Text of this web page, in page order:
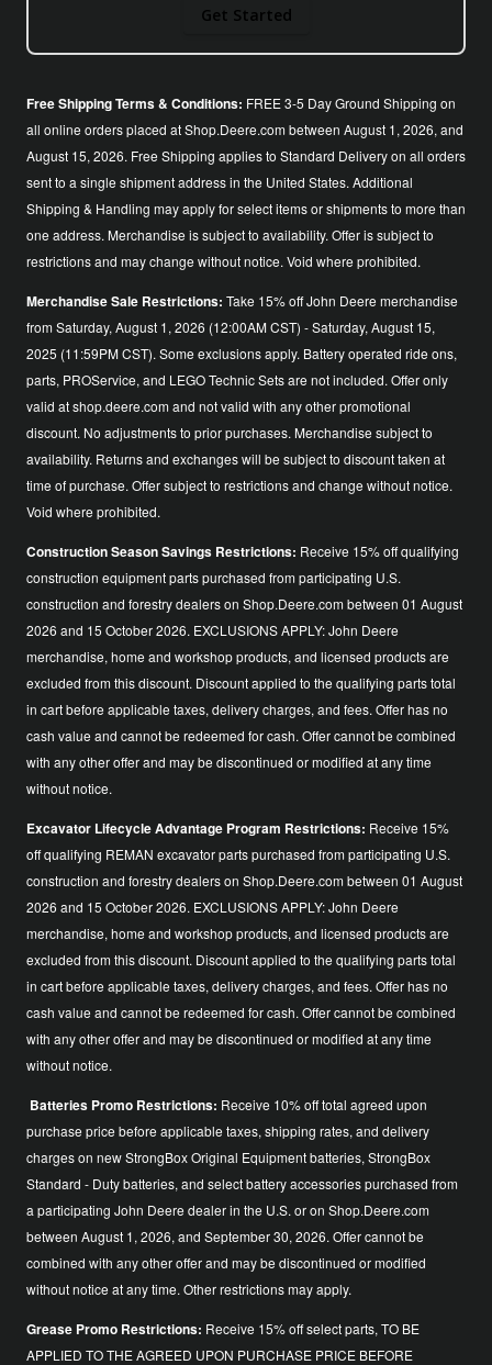
Get Started
Free Shipping Terms & Conditions: FREE 3-5 Day Ground Shipping on
all online orders placed at Shop.Deere.com between August 1, 2026, and
August 15, 2026. Free Shipping applies to Standard Delivery on all orders
sent to a single shipment address in the United States. Additional
Shipping & Handling may apply for select items or shipments to more than
one address. Merchandise is subject to availability. Offer is subject to
restrictions and may change without notice. Void where prohibited.
Merchandise Sale Restrictions: Take 15% off John Deere merchandise
from Saturday, August 1, 2026 (12:00AM CST) - Saturday, August 15,
2025 (11:59PM CST). Some exclusions apply. Battery operated ride ons,
parts, PROService, and LEGO Technic Sets are not included. Offer only
valid at shop.deere.com and not valid with any other promotional
discount. No adjustments to prior purchases. Merchandise subject to
availability. Returns and exchanges will be subject to discount taken at
time of purchase. Offer subject to restrictions and change without notice.
Void where prohibited.
Construction Season Savings Restrictions: Receive 15% off qualifying
construction equipment parts purchased from participating U.S.
construction and forestry dealers on Shop.Deere.com between 01 August
2026 and 15 October 2026. EXCLUSIONS APPLY: John Deere
merchandise, home and workshop products, and licensed products are
excluded from this discount. Discount applied to the qualifying parts total
in cart before applicable taxes, delivery charges, and fees. Offer has no
cash value and cannot be redeemed for cash. Offer cannot be combined
with any other offer and may be discontinued or modified at any time
without notice.
Excavator Lifecycle Advantage Program Restrictions: Receive 15%
off qualifying REMAN excavator parts purchased from participating U.S.
construction and forestry dealers on Shop.Deere.com between 01 August
2026 and 15 October 2026. EXCLUSIONS APPLY: John Deere
merchandise, home and workshop products, and licensed products are
excluded from this discount. Discount applied to the qualifying parts total
in cart before applicable taxes, delivery charges, and fees. Offer has no
cash value and cannot be redeemed for cash. Offer cannot be combined
with any other offer and may be discontinued or modified at any time
without notice.
Batteries Promo Restrictions: Receive 10% off total agreed upon
purchase price before applicable taxes, shipping rates, and delivery
charges on new StrongBox Original Equipment batteries, StrongBox
Standard - Duty batteries, and select battery accessories purchased from
a participating John Deere dealer in the U.S. or on Shop.Deere.com
between August 1, 2026, and September 30, 2026. Offer cannot be
combined with any other offer and may be discontinued or modified
without notice at any time. Other restrictions may apply.
Grease Promo Restrictions: Receive 15% off select parts, TO BE
APPLIED TO THE AGREED UPON PURCHASE PRICE BEFORE